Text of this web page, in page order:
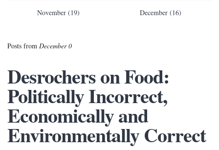
November (19) December (16)
Posts from December 0
Desrochers on Food:
Politically Incorrect,
Economically and
Environmentally Correct